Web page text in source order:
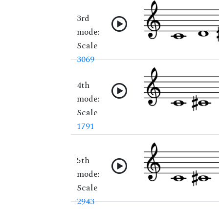
3rd
mode:
Scale
3069
4th
mode:
Scale
1791
5th
mode:
Scale
2943